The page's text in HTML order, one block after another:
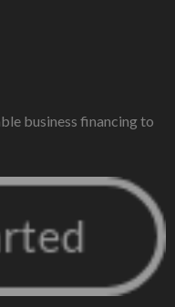
business financing to